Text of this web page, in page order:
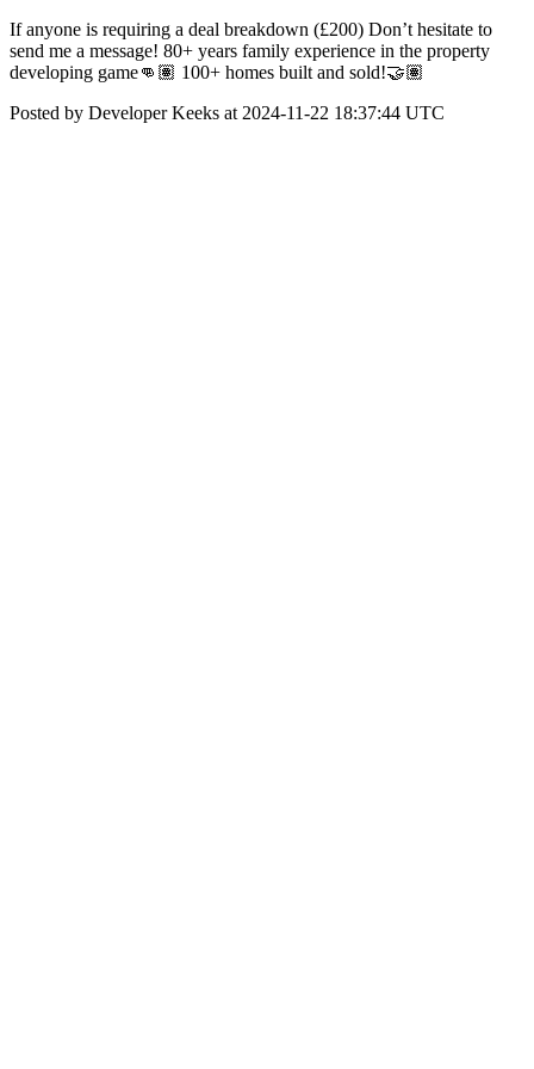
If anyone is requiring a deal breakdown (£200) Don’t hesitate to
send me a message! 80+ years family experience in the property
developing game👊🏽 100+ homes built and sold!🤝🏽
Posted by Developer Keeks at 2024-11-22 18:37:44 UTC